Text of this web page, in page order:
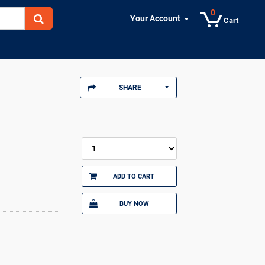
Cart
0
Your Account
SHARE
ADD TO CART
BUY NOW